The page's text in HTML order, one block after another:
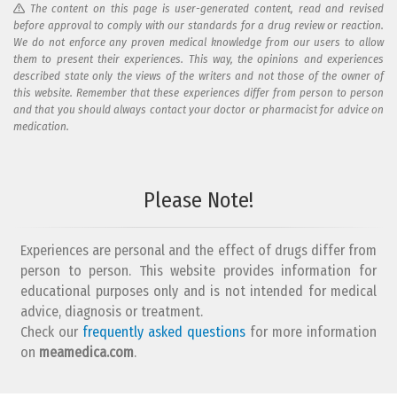
The content on this page is user-generated content, read and revised
before approval to comply with our standards for a drug review or reaction.
We do not enforce any proven medical knowledge from our users to allow
them to present their experiences. This way, the opinions and experiences
described state only the views of the writers and not those of the owner of
this website. Remember that these experiences differ from person to person
and that you should always contact your doctor or pharmacist for advice on
medication.
What is your email address?
Please Note!
Experiences are personal and the effect of drugs differ from
person to person. This website provides information for
educational purposes only and is not intended for medical
advice, diagnosis or treatment.
Check our frequently asked questions for more information
on meamedica.com.